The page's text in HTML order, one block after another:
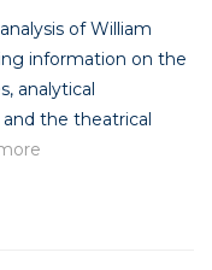
of William
information on the
analytical
the theatrical